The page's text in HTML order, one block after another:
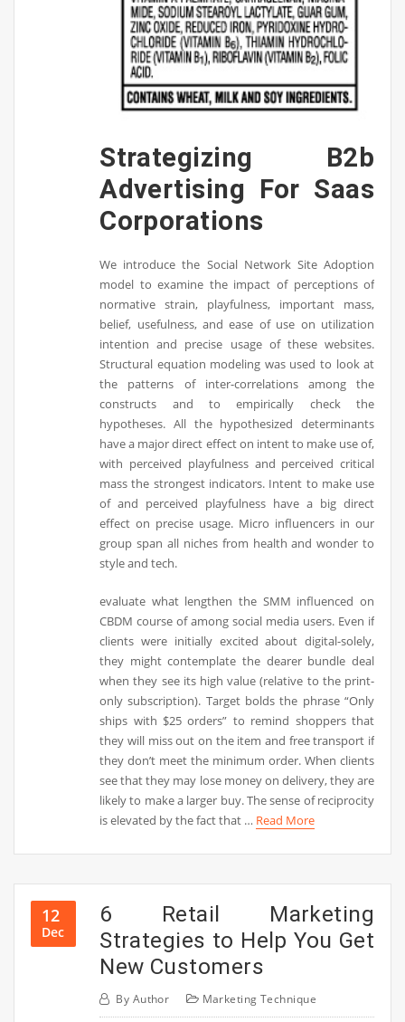
Strategizing B2b
Advertising For Saas
Corporations
We introduce the Social Network Site Adoption
model to examine the impact of perceptions of
normative strain, playfulness, important mass,
belief, usefulness, and ease of use on utilization
intention and precise usage of these websites.
Structural equation modeling was used to look at
the patterns of inter-correlations among the
constructs and to empirically check the
hypotheses. All the hypothesized determinants
have a major direct effect on intent to make use of,
with perceived playfulness and perceived critical
mass the strongest indicators. Intent to make use
of and perceived playfulness have a big direct
effect on precise usage. Micro influencers in our
group span all niches from health and wonder to
style and tech.
evaluate what lengthen the SMM influenced on
CBDM course of among social media users. Even if
clients were initially excited about digital-solely,
they might contemplate the dearer bundle deal
when they see its high value (relative to the print-
only subscription). Target bolds the phrase “Only
ships with $25 orders” to remind shoppers that
they will miss out on the item and free transport if
they don’t meet the minimum order. When clients
see that they may lose money on delivery, they are
likely to make a larger buy. The sense of reciprocity
is elevated by the fact that … Read More
12
Dec
6 Retail Marketing
Strategies to Help You Get
New Customers
By Author Marketing Technique